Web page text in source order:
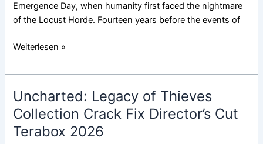
Emergence Day, when humanity first faced the nightmare
of the Locust Horde. Fourteen years before the events of
Weiterlesen »
Uncharted: Legacy of Thieves
Collection Crack Fix Director’s Cut
Terabox 2026
Uncharted:
Legacy
of
Thieves